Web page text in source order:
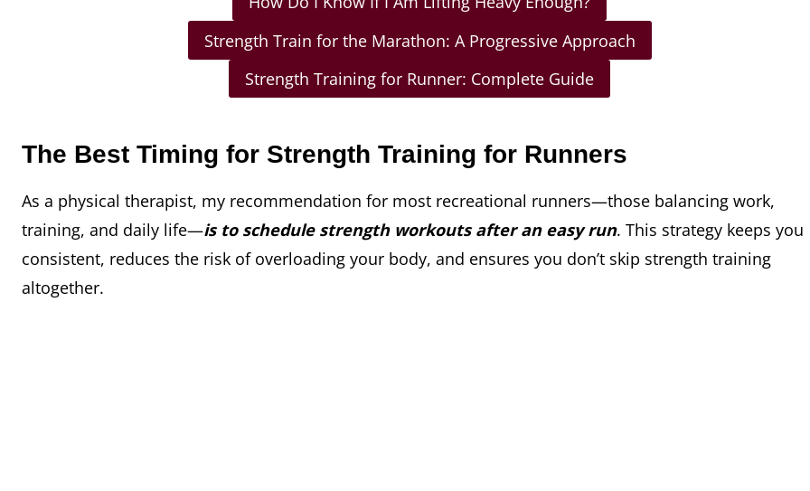
Strength Train for the Marathon: A Progressive Approach
Strength Training for Runner: Complete Guide
The Best Timing for Strength Training for Runners
As a physical therapist, my recommendation for most recreational runners—those balancing work,
training, and daily life—is to schedule strength workouts after an easy run. This strategy keeps you
consistent, reduces the risk of overloading your body, and ensures you don’t skip strength training
altogether.